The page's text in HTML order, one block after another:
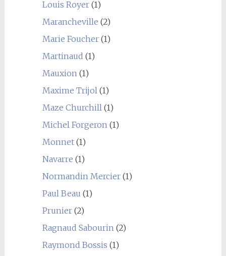
Louis Royer(1)
Marancheville (2)
Marie Foucher(1)
Martinaud (1)
Mauxion(1)
Maxime Trijol(1)
Maze Churchill(1)
Michel Forgeron(1)
Monnet(1)
Navarre (1)
Normandin Mercier(1)
Paul Beau (1)
Prunier(2)
Ragnaud Sabourin(2)
Raymond Bossis (1)